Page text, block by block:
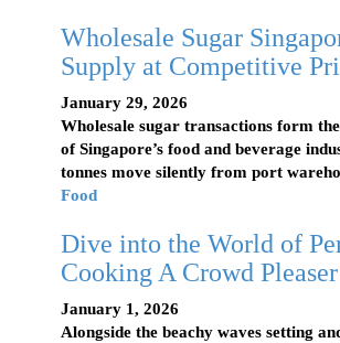
Wholesale Sugar
Supply at Competitive
January 29, 2026
Wholesale sugar transactions form
of Singapore’s food and beverage
tonnes move silently from port
Food
Dive into the World of
Cooking A Crowd
January 1, 2026
Alongside the beachy waves setting